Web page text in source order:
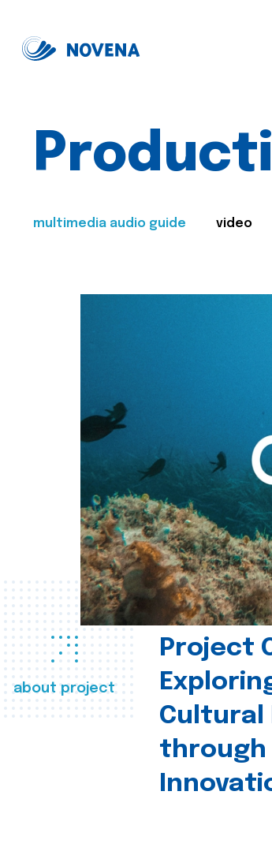
multimedia audio guide video
about project
Project
Cultural
through